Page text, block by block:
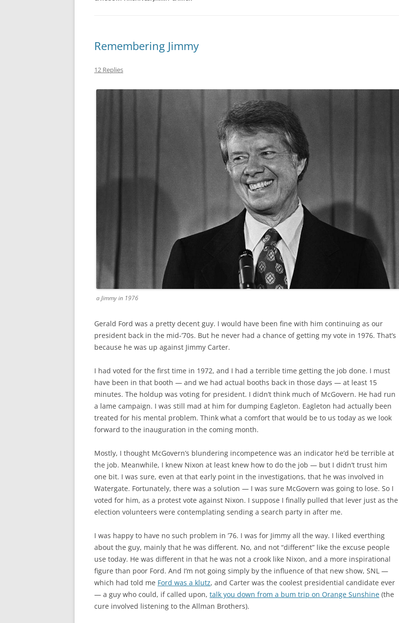
Remembering Jimmy
12 Replies
a Jimmy in 1976
Gerald Ford was a pretty decent guy. I would have been fine with him continuing as our
president back in the mid-’70s. But he never had a chance of getting my vote in 1976. That’s
because he was up against Jimmy Carter.
I had voted for the first time in 1972, and I had a terrible time getting the job done. I must
have been in that booth — and we had actual booths back in those days — at least 15
minutes. The holdup was voting for president. I didn’t think much of McGovern. He had run
a lame campaign. I was still mad at him for dumping Eagleton. Eagleton had actually been
treated for his mental problem. Think what a comfort that would be to us today as we look
forward to the inauguration in the coming month.
Mostly, I thought McGovern’s blundering incompetence was an indicator he’d be terrible at
the job. Meanwhile, I knew Nixon at least knew how to do the job — but I didn’t trust him
one bit. I was sure, even at that early point in the investigations, that he was involved in
Watergate. Fortunately, there was a solution — I was sure McGovern was going to lose. So I
voted for him, as a protest vote against Nixon. I suppose I finally pulled that lever just as the
election volunteers were contemplating sending a search party in after me.
I was happy to have no such problem in ’76. I was for Jimmy all the way. I liked everthing
about the guy, mainly that he was different. No, and not “different” like the excuse people
use today. He was different in that he was not a crook like Nixon, and a more inspirational
figure than poor Ford. And I’m not going simply by the influence of that new show, SNL —
which had told me Ford was a klutz, and Carter was the coolest presidential candidate ever
— a guy who could, if called upon, talk you down from a bum trip on Orange Sunshine (the
cure involved listening to the Allman Brothers).